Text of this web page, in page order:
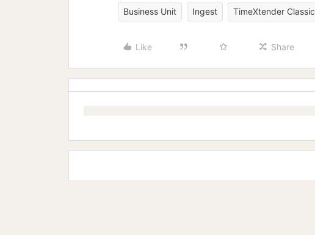
Business Unit Ingest TimeXtender Classic
Like Share